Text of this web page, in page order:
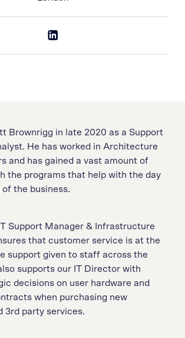
Brownrigg in late 2020 as a Support
He has worked in Architecture
and has gained a vast amount of
the programs that help with the day
the business.
Support Manager & Infrastructure
that customer service is at the
support given to staff across the
supports our IT Director with
decisions on user hardware and
when purchasing new
3rd party services.